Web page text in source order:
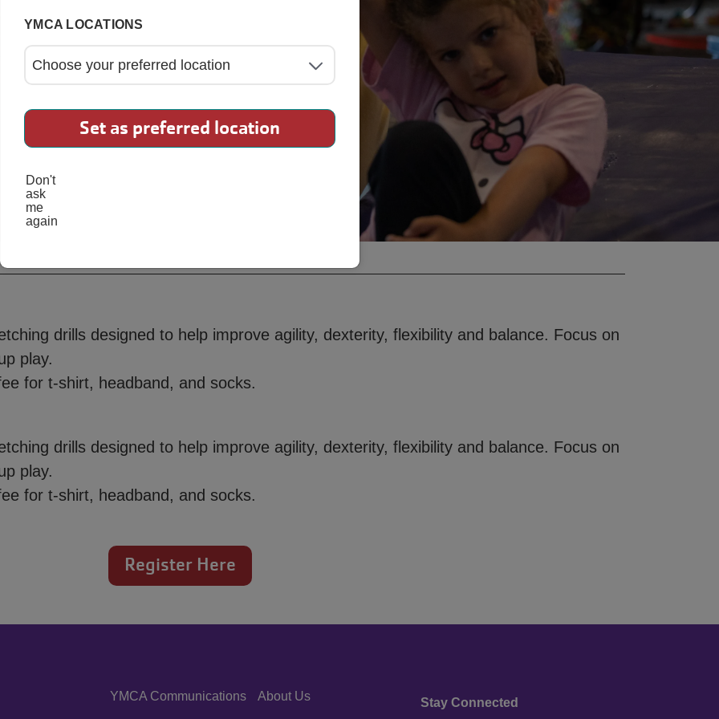
drills designed to help improve agility, dexterity, flexibility and balance. Focus on
play.
for t-shirt, headband, and socks.
drills designed to help improve agility, dexterity, flexibility and balance. Focus on
play.
for t-shirt, headband, and socks.
Register Here
Center
YMCA Communications Right
About Us Stay Connected
YMCA LOCATIONS
Set as preferred location
Don't
ask
me
again